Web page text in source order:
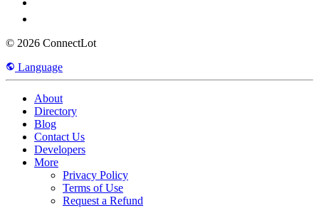
© 2026 ConnectLot
Language
About
Directory
Blog
Contact Us
Developers
More
Privacy Policy
Terms of Use
Request a Refund